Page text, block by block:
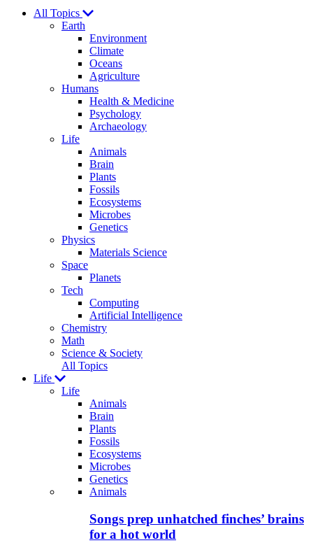
Explores
All Topics
Earth
Environment
Climate
Oceans
Agriculture
Humans
Health & Medicine
Psychology
Archaeology
Life
Animals
Brain
Plants
Fossils
Ecosystems
Microbes
Genetics
Physics
Materials Science
Space
Planets
Tech
Computing
Artificial Intelligence
Chemistry
Math
Science & Society
All Topics
Life
Life
Animals
Brain
Plants
Fossils
Ecosystems
Microbes
Genetics
Recent
posts
Animals
Songs prep unhatched finches’ brains
for a hot world